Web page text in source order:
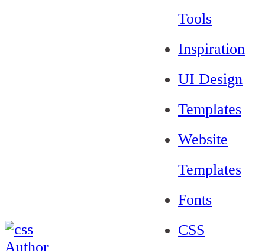
Tools
Inspiration
UI Design
Templates
Website
Templates
Fonts
CSS